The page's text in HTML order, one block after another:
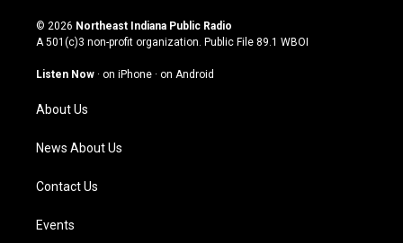
s
t
g
a
m
u
t
u
b
c
e
o
n
k
© 2026 Northeast Indiana Public Radio
A 501(c)3 non-profit organization. Public File 89.1 WBOI
Listen Now · on iPhone · on Android
About Us
News About Us
Contact Us
Events